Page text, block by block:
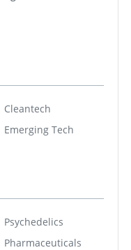
Cleantech
Emerging Tech
Psychedelics
Pharmaceuticals